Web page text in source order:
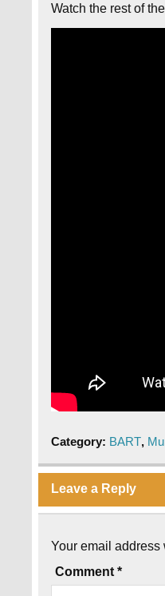
Watch the rest of
Category: BART,
Leave a Reply
Your email
Comment*